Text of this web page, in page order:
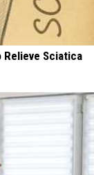
Relieve Sciatica